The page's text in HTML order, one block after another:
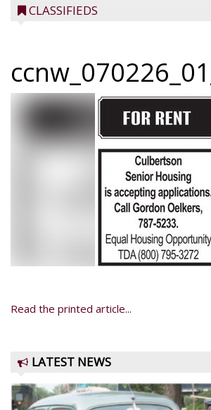
CLASSIFIEDS
Read the printed article...
LATEST NEWS